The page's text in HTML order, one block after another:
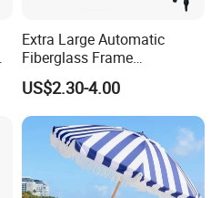
Extra Large Automatic
Fiberglass Frame
Waterproof Big Wholesale
Long Stick Rain Golf
Umbrella with Custom Logo
Print
US$2.30-4.00